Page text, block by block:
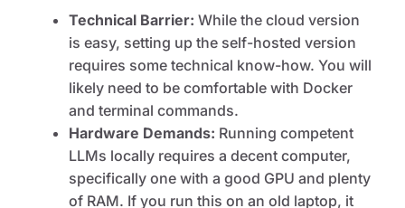
Technical Barrier: While the cloud version
is easy, setting up the self-hosted version
requires some technical know-how. You will
likely need to be comfortable with Docker
and terminal commands.
Hardware Demands: Running competent
LLMs locally requires a decent computer,
specifically one with a good GPU and plenty
of RAM. If you run this on an old laptop, it